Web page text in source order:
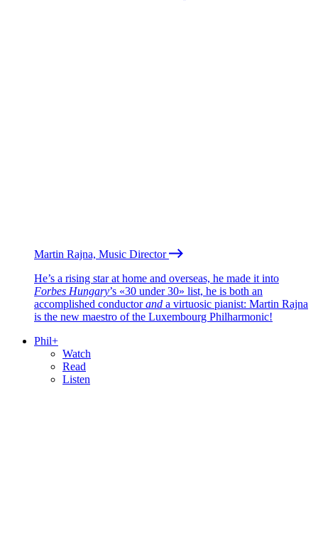
Martin Rajna, Music Director
He’s a rising star at home and overseas, he made it into
Forbes Hungary’s «30 under 30» list, he is both an
accomplished conductorand a virtuosic pianist: Martin Rajna
is the new maestro of the Luxembourg Philharmonic!
Phil+
Watch
Read
Listen